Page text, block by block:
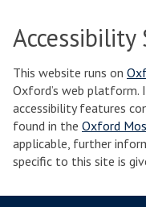
This website runs on
Oxford’s web platform.
accessibility features
found in the Oxford
applicable, further
specific to this site is